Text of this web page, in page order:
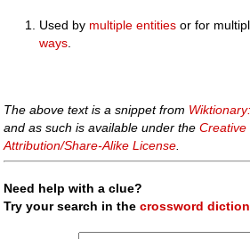
Used by multiple entities or for
ways.
The above text is a snippet from
and as such is available under theCreative
Attribution/Share-Alike License
Need help with a clue?
Try your search in thecrossword